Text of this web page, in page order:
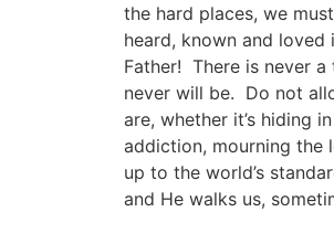
the hard places, we
heard, known and
Father! There is never
never will be. Do not
are, whether it’s hiding
addiction, mourning the
up to the world’s
and He walks us,